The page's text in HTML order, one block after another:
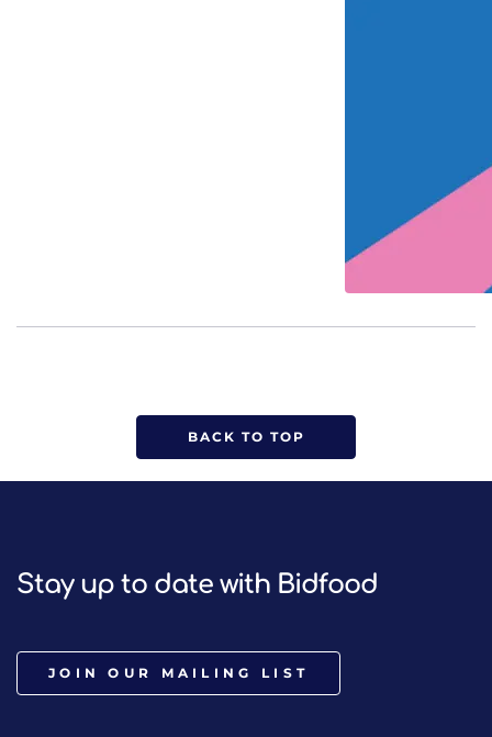
BACK TO TOP
Stay up to date with Bidfood
JOIN OUR MAILING LIST